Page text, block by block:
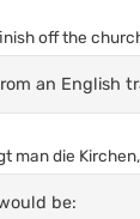
off the
an English
man die
be: